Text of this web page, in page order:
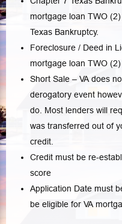
mortgage loan TWO
Texas Bankruptcy.
Foreclosure / Deed in
mortgage loan TWO
Short Sale – VA does
derogatory event
do. Most lenders will
was transferred out of
credit.
Credit must be re-
score
Application Date must
be eligible for VA